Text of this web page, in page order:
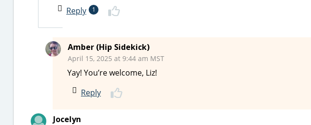
Reply
1
Amber (Hip Sidekick)
April 15, 2025 at 9:44 am MST
Yay! You’re welcome, Liz!
Reply
Jocelyn